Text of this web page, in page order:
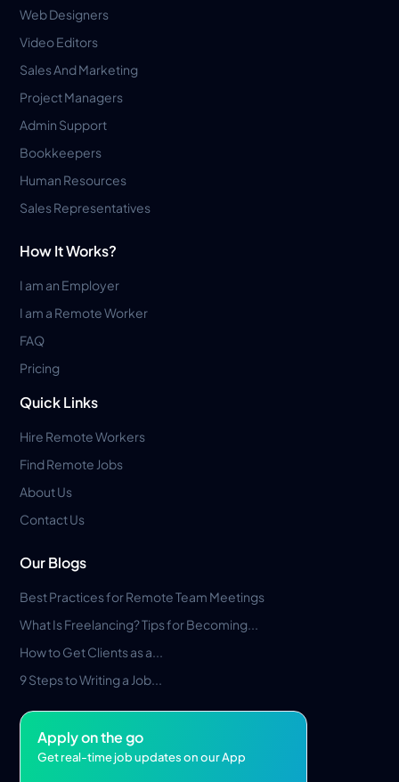
Web Designers
Video Editors
Sales And Marketing
Project Managers
Admin Support
Bookkeepers
Human Resources
Sales Representatives
How It Works?
I am an Employer
I am a Remote Worker
FAQ
Pricing
Quick Links
Hire Remote Workers
Find Remote Jobs
About Us
Contact Us
Our Blogs
Best Practices for Remote Team Meetings
What Is Freelancing? Tips for Becoming...
How to Get Clients as a...
9 Steps to Writing a Job...
Apply on the go
Get real-time job updates on our App